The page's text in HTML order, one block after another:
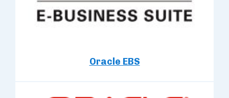
Oracle EBS